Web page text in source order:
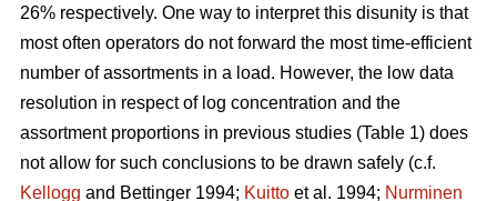
26% respectively. One way to interpret this disunity is that
most often operators do not forward the most time-efficient
number of assortments in a load. However, the low data
resolution in respect of log concentration and the
assortment proportions in previous studies (Table 1) does
not allow for such conclusions to be drawn safely (c.f.
Kellogg and Bettinger 1994; Kuitto et al. 1994; Nurminen